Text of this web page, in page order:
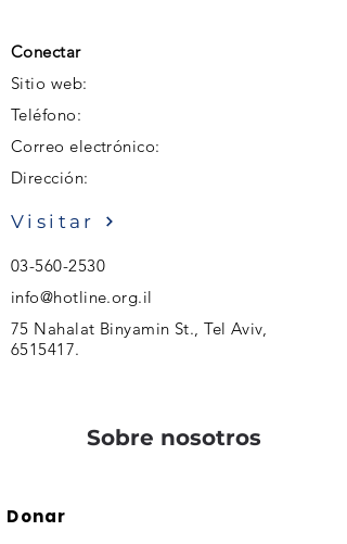
Conectar
Sitio web:
Teléfono:
Correo electrónico:
Dirección:
Visitar
03-560-2530
info@hotline.org.il
75 Nahalat Binyamin St., Tel Aviv,
6515417.
Sobre nosotros
Donar